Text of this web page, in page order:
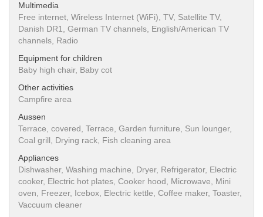
Multimedia
Free internet, Wireless Internet (WiFi), TV, Satellite TV,
Danish DR1, German TV channels, English/American TV
channels, Radio
Equipment for children
Baby high chair, Baby cot
Other activities
Campfire area
Aussen
Terrace, covered, Terrace, Garden furniture, Sun lounger,
Coal grill, Drying rack, Fish cleaning area
Appliances
Dishwasher, Washing machine, Dryer, Refrigerator, Electric
cooker, Electric hot plates, Cooker hood, Microwave, Mini
oven, Freezer, Icebox, Electric kettle, Coffee maker, Toaster,
Vaccuum cleaner